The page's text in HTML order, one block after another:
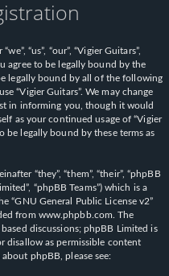
“us”, “our”, “Vigier Guitars”,
agree to be legally bound by the
legally bound by all of the following
“Vigier Guitars”. We may change
in informing you, though it would
as your continued usage of “Vigier
be legally bound by these terms as
“they”, “them”, “their”, “phpBB
“phpBB Teams”) which is a
“GNU General Public License v2”
from www.phpbb.com . The
discussions; phpBB Limited is
disallow as permissible content
phpBB, please see: